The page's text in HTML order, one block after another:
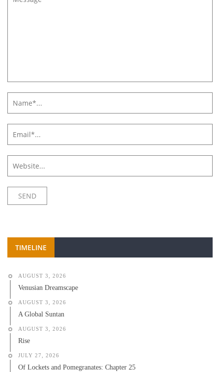
TIMELINE
AUGUST 3, 2026
Venusian Dreamscape
AUGUST 3, 2026
A Global Suntan
AUGUST 3, 2026
Rise
JULY 27, 2026
Of Lockets and Pomegranates: Chapter 25